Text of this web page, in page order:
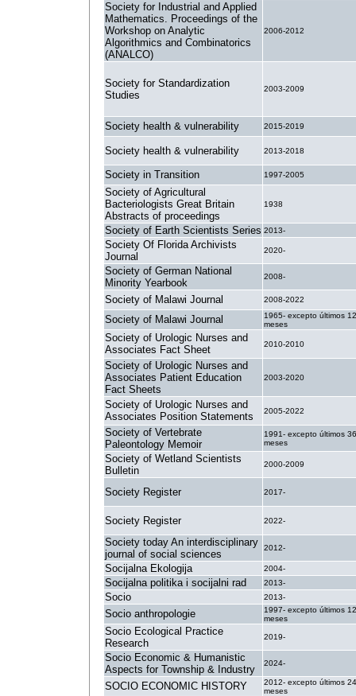
Society for Industrial and Applied
Mathematics. Proceedings of the
Workshop on Analytic
Algorithmics and Combinatorics
(ANALCO)
2006-2012
Society for Standardization
Studies
2003-2009
Society health & vulnerability 2015-2019
Society health & vulnerability 2013-2018
Society in Transition 1997-2005
Society of Agricultural
Bacteriologists Great Britain
Abstracts of proceedings
1938
Society of Earth Scientists Series 2013-
Society Of Florida Archivists
Journal
2020-
Society of German National
Minority Yearbook
2008-
Society of Malawi Journal 2008-2022
Society of Malawi Journal
1965- excepto últimos 12
meses
Society of Urologic Nurses and
Associates Fact Sheet
2010-2010
Society of Urologic Nurses and
Associates Patient Education
Fact Sheets
2003-2020
Society of Urologic Nurses and
Associates Position Statements
2005-2022
Society of Vertebrate
Paleontology Memoir
1991- excepto últimos 36
meses
Society of Wetland Scientists
Bulletin
2000-2009
Society Register 2017-
Society Register 2022-
Society today An interdisciplinary
journal of social sciences
2012-
Socijalna Ekologija 2004-
Socijalna politika i socijalni rad 2013-
Socio 2013-
Socio anthropologie
1997- excepto últimos 12
meses
Socio Ecological Practice
Research
2019-
Socio Economic & Humanistic
Aspects for Township & Industry
2024-
SOCIO ECONOMIC HISTORY
2012- excepto últimos 24
meses